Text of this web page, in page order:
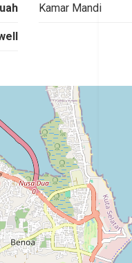
Kamar Mandi